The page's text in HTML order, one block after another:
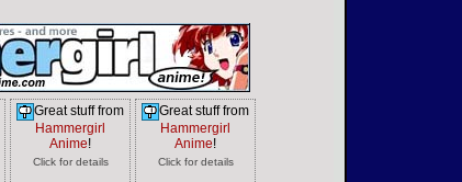
Great stuff from
Hammergirl
Anime!
Click for details
Great stuff from
Hammergirl
Anime!
Click for details